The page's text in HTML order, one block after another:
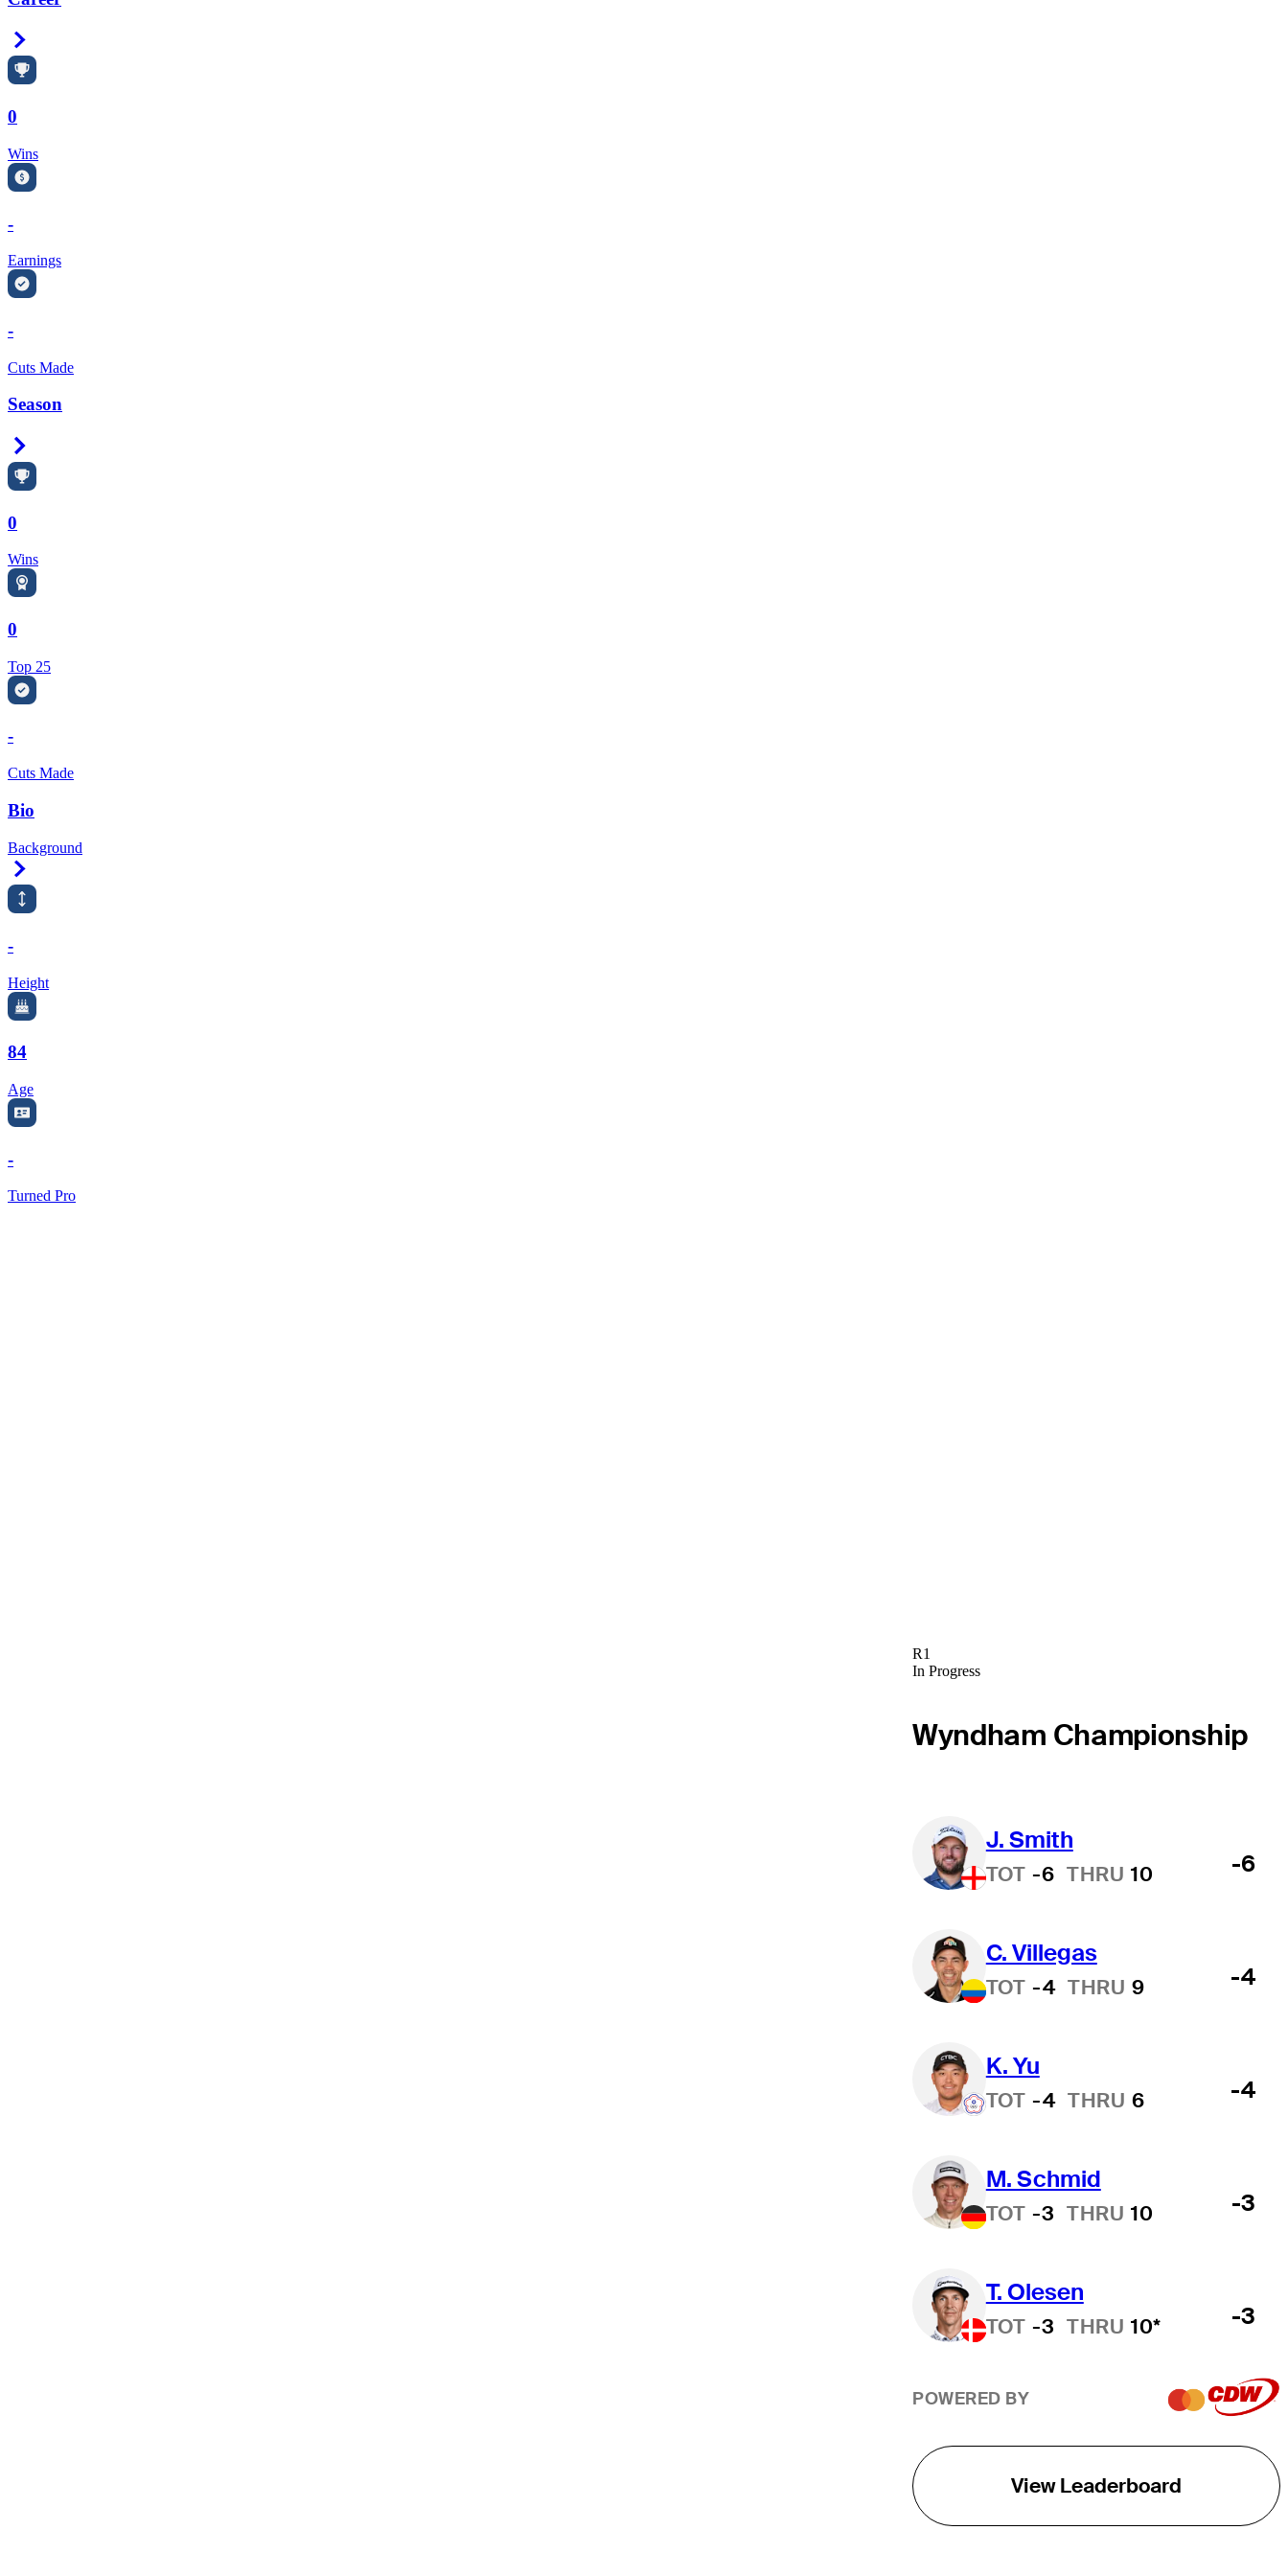
0
Wins
-
Earnings
-
Cuts Made
Season
0
Wins
0
Top 25
-
Cuts Made
Bio
Background
-
Height
84
Age
-
Turned Pro
R1
In Progress
Wyndham Championship
J. Smith
TOT -6 THRU 10 -6
C. Villegas
TOT -4 THRU 9 -4
K. Yu
TOT -4 THRU 6 -4
M. Schmid
TOT -3 THRU 10 -3
T. Olesen
TOT -3 THRU 10* -3
POWERED BY
View Leaderboard